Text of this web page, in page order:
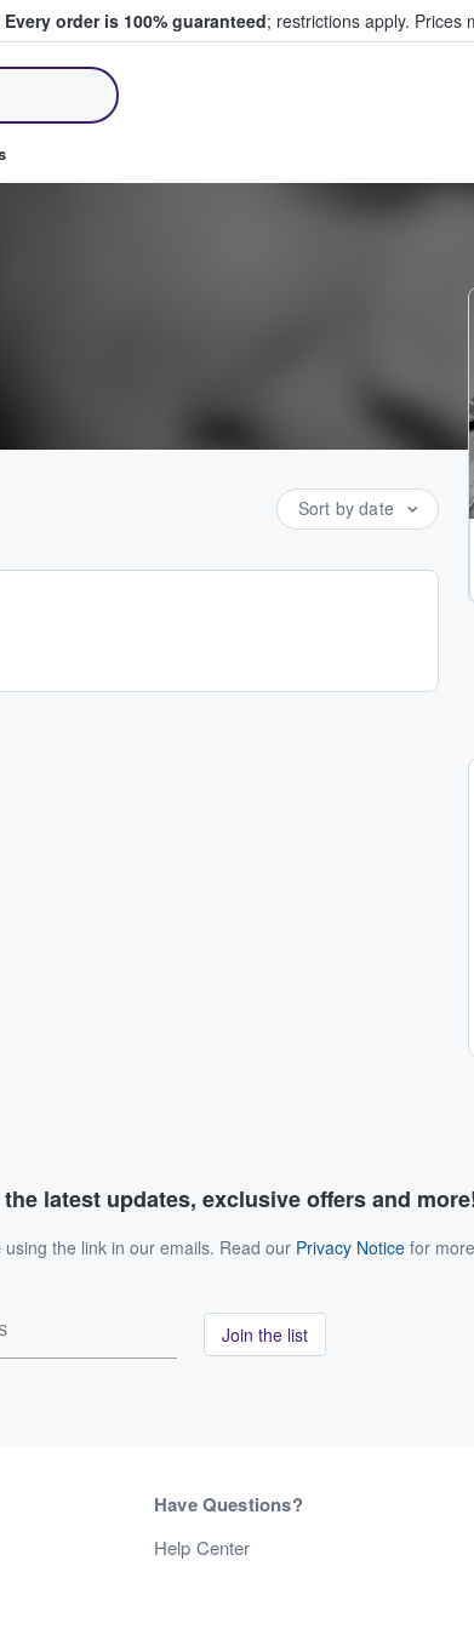
Every order is 100% guaranteed; restrictions apply. Prices
Sort by date
latest updates, exclusive offers and
the link in our emails. Read our Privacy Notice for
Join the list
Have Questions?
Help Center